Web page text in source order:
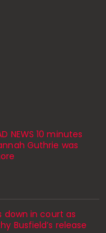
NEWS 10 minutes
Guthrie was
down in court as
Busfield’s release